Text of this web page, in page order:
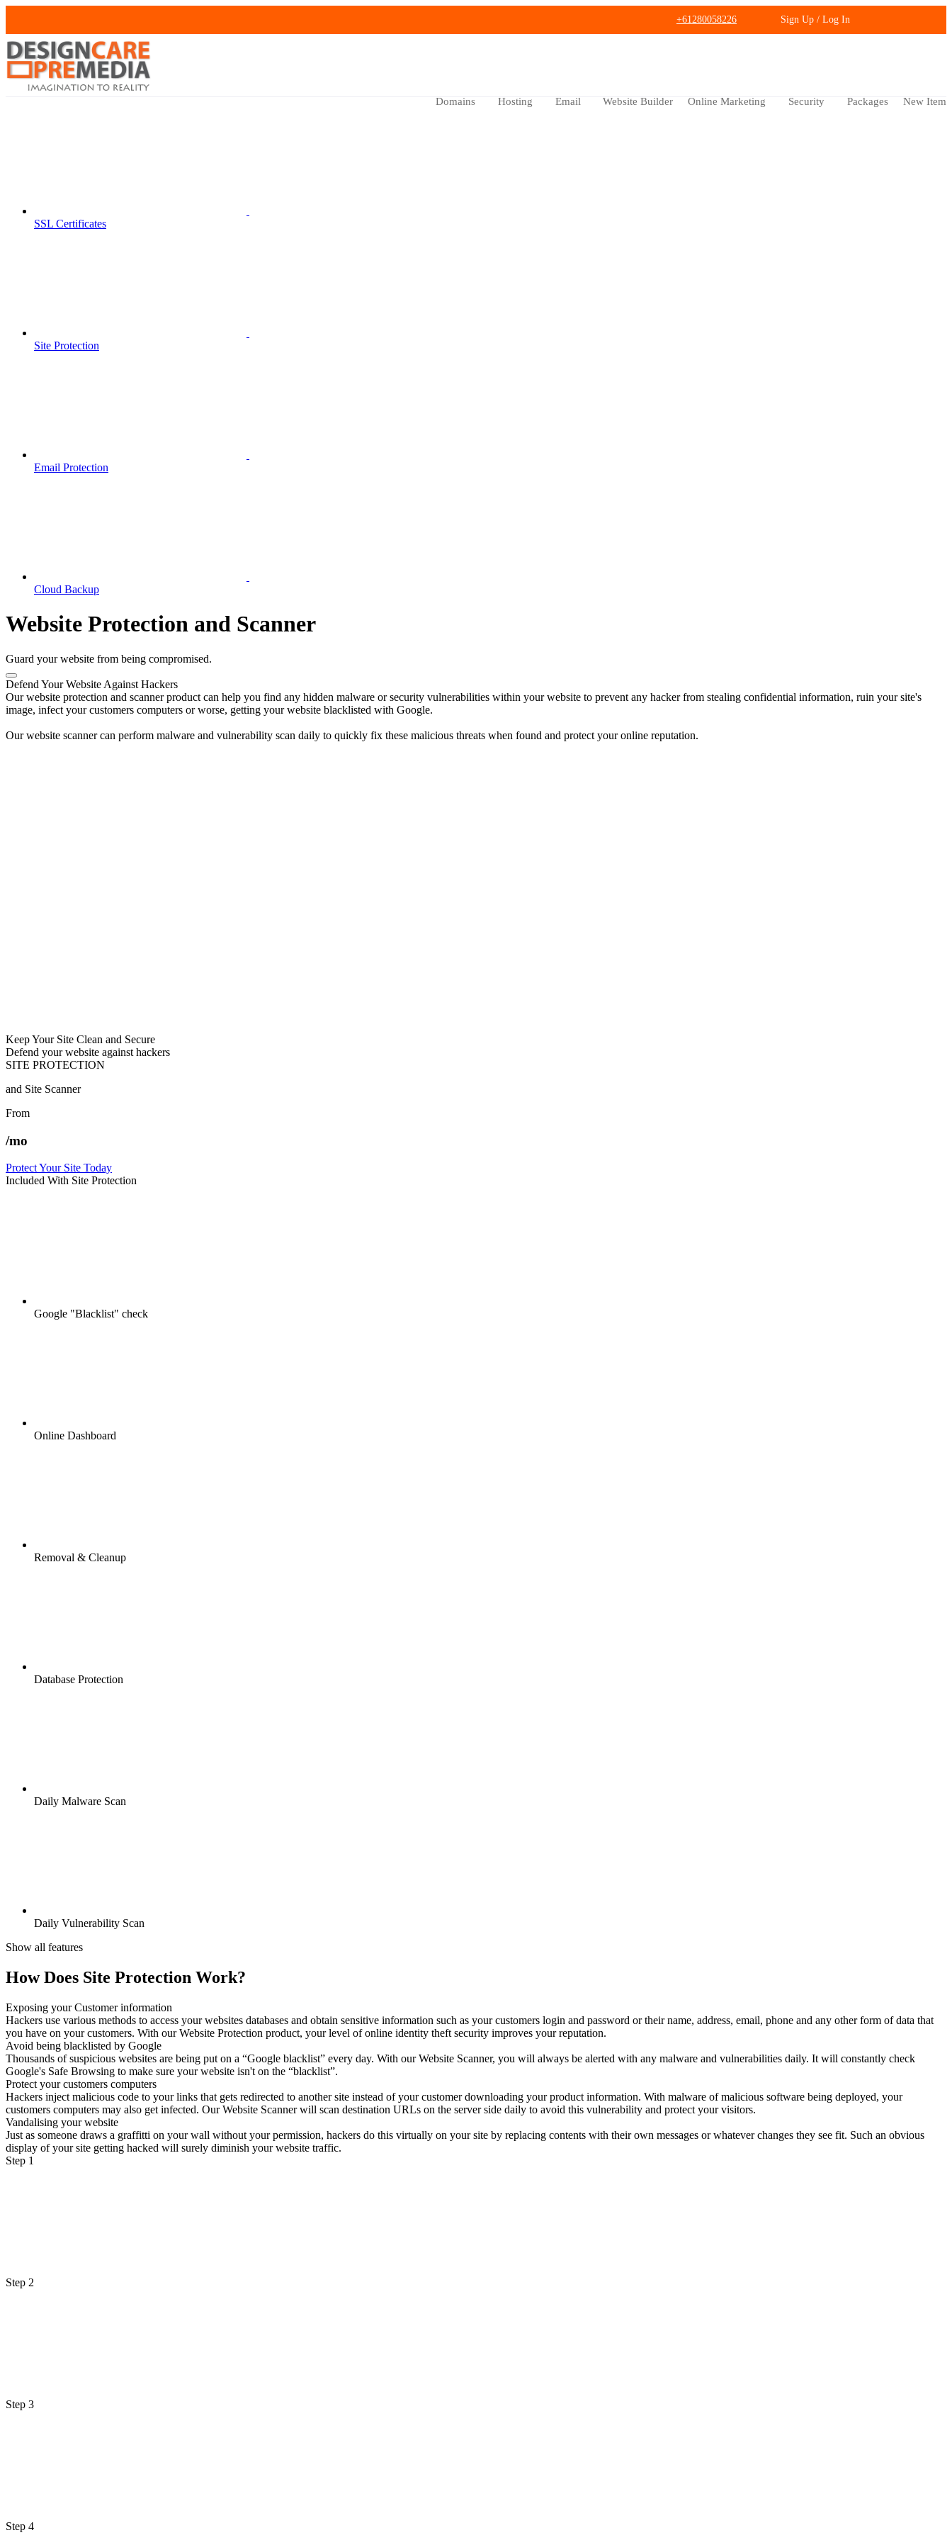
+61280058226 Sign Up / Log In
Domains Hosting Email Website Builder Online Marketing Security Packages New Item
SSL Certificates
Site Protection
Email Protection
Cloud Backup
Website Protection and Scanner
Guard your website from being compromised.
Defend Your Website Against Hackers
Our website protection and scanner product can help you find any hidden malware or security vulnerabilities within your website to prevent any hacker from stealing confidential information, ruin your site's
image, infect your customers computers or worse, getting your website blacklisted with Google.
Our website scanner can perform malware and vulnerability scan daily to quickly fix these malicious threats when found and protect your online reputation.
Keep Your Site Clean and Secure
Defend your website against hackers
SITE PROTECTION
and Site Scanner
From
/mo
Protect Your Site Today
Included With Site Protection
Google "Blacklist" check
Online Dashboard
Removal & Cleanup
Database Protection
Daily Malware Scan
Daily Vulnerability Scan
Show all features
How Does Site Protection Work?
Exposing your Customer information
Hackers use various methods to access your websites databases and obtain sensitive information such as your customers login and password or their name, address, email, phone and any other form of data that
you have on your customers. With our Website Protection product, your level of online identity theft security improves your reputation.
Avoid being blacklisted by Google
Thousands of suspicious websites are being put on a “Google blacklist” every day. With our Website Scanner, you will always be alerted with any malware and vulnerabilities daily. It will constantly check
Google's Safe Browsing to make sure your website isn't on the “blacklist”.
Protect your customers computers
Hackers inject malicious code to your links that gets redirected to another site instead of your customer downloading your product information. With malware of malicious software being deployed, your
customers computers may also get infected. Our Website Scanner will scan destination URLs on the server side daily to avoid this vulnerability and protect your visitors.
Vandalising your website
Just as someone draws a graffitti on your wall without your permission, hackers do this virtually on your site by replacing contents with their own messages or whatever changes they see fit. Such an obvious
display of your site getting hacked will surely diminish your website traffic.
Step 1
Step 2
Step 3
Step 4